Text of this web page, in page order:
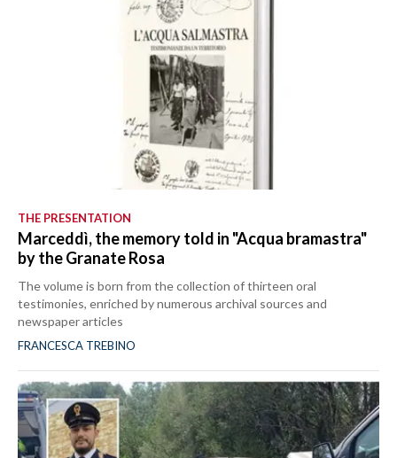
THE PRESENTATION
Marceddì, the memory told in "Acqua bramastra"
by the Granate Rosa
The volume is born from the collection of thirteen oral
testimonies, enriched by numerous archival sources and
newspaper articles
FRANCESCA TREBINO